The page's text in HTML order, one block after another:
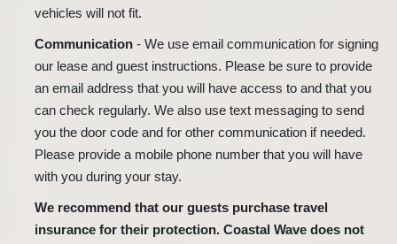
vehicles will not fit.
Communication - We use email communication for signing
our lease and guest instructions. Please be sure to provide
an email address that you will have access to and that you
can check regularly. We also use text messaging to send
you the door code and for other communication if needed.
Please provide a mobile phone number that you will have
with you during your stay.
We recommend that our guests purchase travel
insurance for their protection. Coastal Wave does not